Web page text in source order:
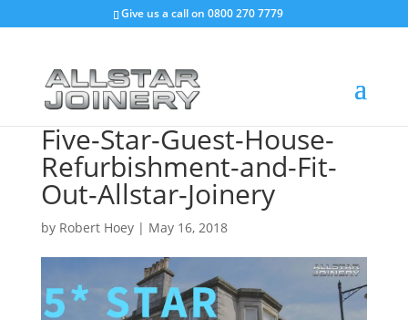
Give us a call on 0800 270 7779
Five-Star-Guest-House-
Refurbishment-and-Fit-
Out-Allstar-Joinery
by Robert Hoey| May 16, 2018